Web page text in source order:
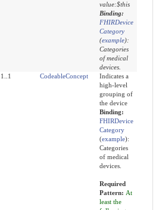
value:$this
Binding:
FHIRDevice
Category
(example):
Categories
of medical
devices.
1..1 CodeableConcept
Indicates a
high-level
grouping of
the device
Binding:
FHIRDevice
Category
(example):
Categories
of medical
devices.
Required
Pattern: At
least the